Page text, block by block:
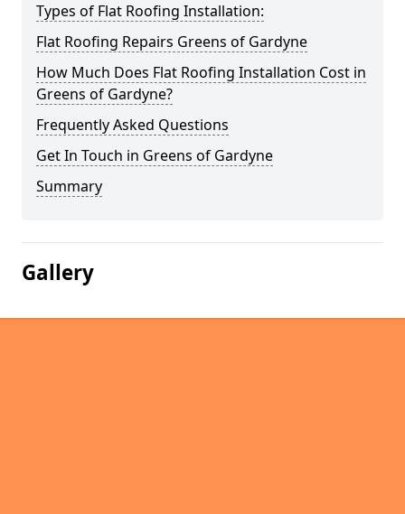
Types of Flat Roofing Installation:
Flat Roofing Repairs Greens of Gardyne
How Much Does Flat Roofing Installation Cost in
Greens of Gardyne?
Frequently Asked Questions
Get In Touch in Greens of Gardyne
Summary
Gallery